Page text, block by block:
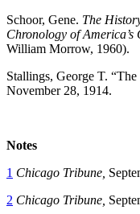
Schoor, Gene. The
Chronology of America’s
William Morrow, 1960).
Stallings, George T.
November 28, 1914.
Notes
1 Chicago Tribune,
2 Chicago Tribune,